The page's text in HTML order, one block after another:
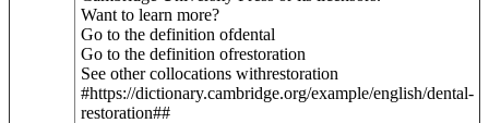
Want to learn more?
Go to the definition ofdental
Go to the definition ofrestoration
See other collocations withrestoration
#https://dictionary.cambridge.org/example/english/dental-
restoration##